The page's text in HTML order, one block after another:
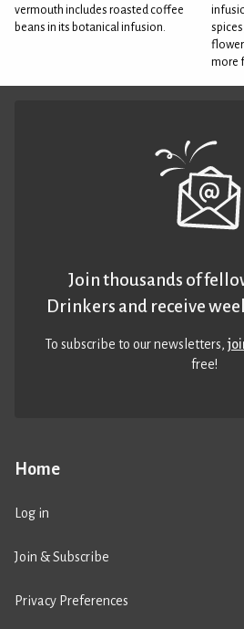
vermouth includes roasted coffee
beans in its botanical infusion.
more
Home
Log in
Join & Subscribe
Privacy Preferences
Join thousands of
Drinkers and receive
To subscribe to our newsletters,
free!